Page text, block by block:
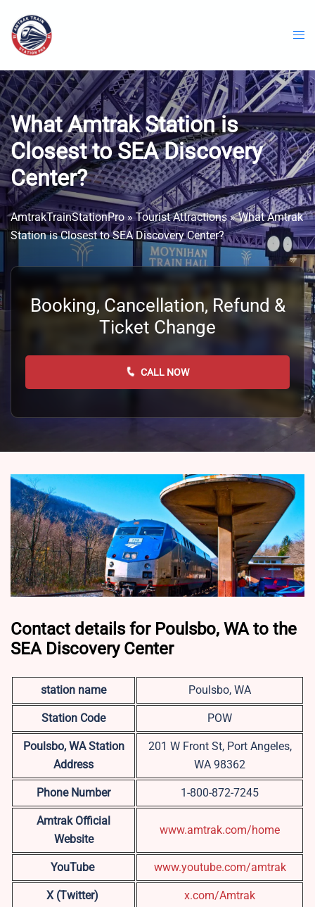
content
What Amtrak Station is
Closest to SEA Discovery
Center?
AmtrakTrainStationPro»Tourist Attractions»What Amtrak
Station is Closest to SEA Discovery Center?
Booking, Cancellation, Refund &
Ticket Change
CALL NOW
Contact details for Poulsbo, WA to the
SEA Discovery Center
station name Poulsbo, WA
Station Code POW
Poulsbo, WA Station
Address
201 W Front St, Port Angeles,
WA 98362
Phone Number 1-800-872-7245
Amtrak Official
Website
www.amtrak.com/home
YouTube www.youtube.com/amtrak
X (Twitter) x.com/Amtrak